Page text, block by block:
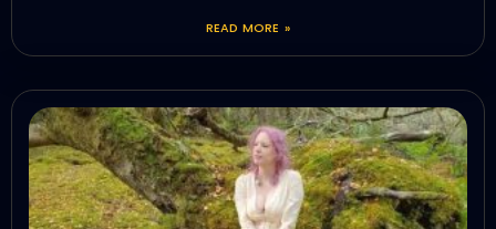
READ MORE »